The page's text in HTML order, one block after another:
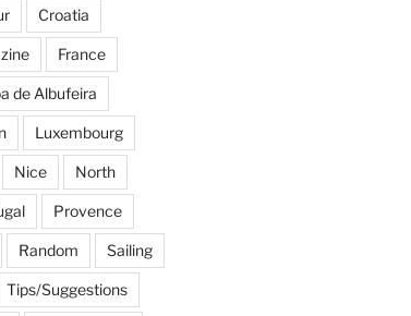
Croatia
France
de Albufeira
Luxembourg
Nice North
Provence
Random Sailing
Tips/Suggestions